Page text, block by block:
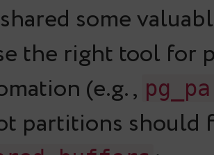
some
the right tool for
(e.g.,
partitions should